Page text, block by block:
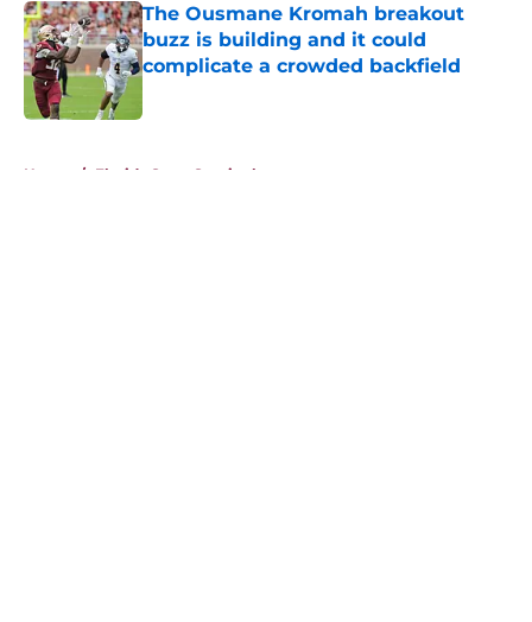
The Ousmane Kromah breakout
buzz is building and it could
complicate a crowded backfield
Home / Florida State Seminoles news